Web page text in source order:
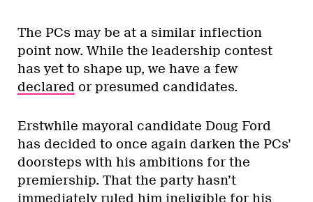
RELATED ARTICLES